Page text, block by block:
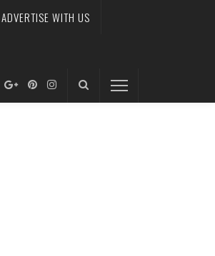
ADVERTISE WITH US